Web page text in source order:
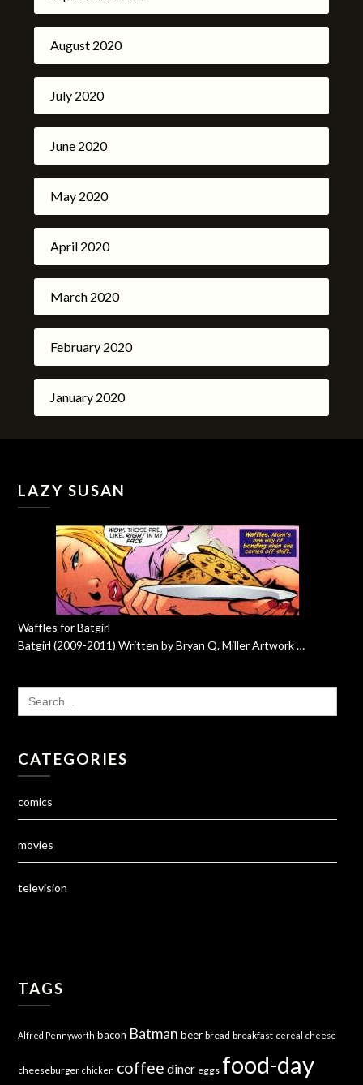
August 2020
July 2020
June 2020
May 2020
April 2020
March 2020
February 2020
January 2020
LAZY SUSAN
Waffles for Batgirl
Batgirl (2009-2011) Written by Bryan Q. Miller Artwork …
SEARCH
FOR:
CATEGORIES
comics
movies
television
TAGS
Alfred Pennyworth bacon Batman beer bread breakfast cereal cheese
cheeseburger chicken coffee diner eggs food-day